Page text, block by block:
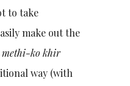
to take
make out the
methi-ko khir
way (with